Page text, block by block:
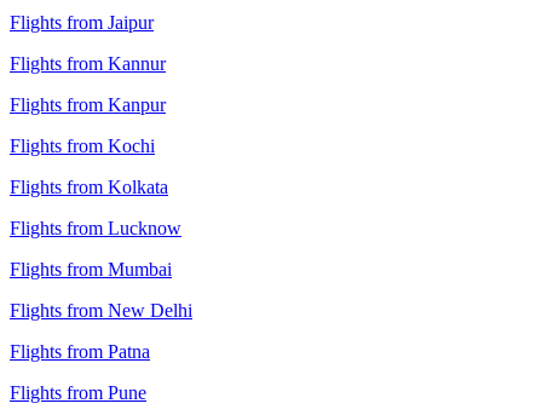
Flights from Jaipur
Flights from Kannur
Flights from Kanpur
Flights from Kochi
Flights from Kolkata
Flights from Lucknow
Flights from Mumbai
Flights from New Delhi
Flights from Patna
Flights from Pune